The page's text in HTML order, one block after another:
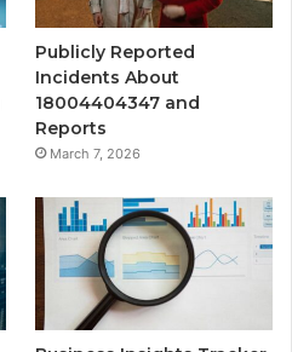
Publicly Reported
Incidents About
18004404347 and
Reports
March 7, 2026